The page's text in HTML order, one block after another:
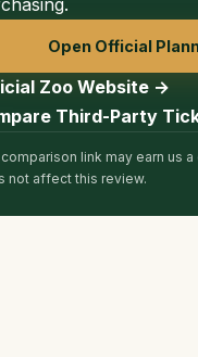
Open Official
Zoo Website →
Third-Party
link may earn us
not affect this review.